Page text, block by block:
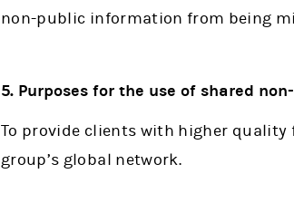
non-public information from being
5. Purposes for the use of shared
To provide clients with higher
group’s global network.